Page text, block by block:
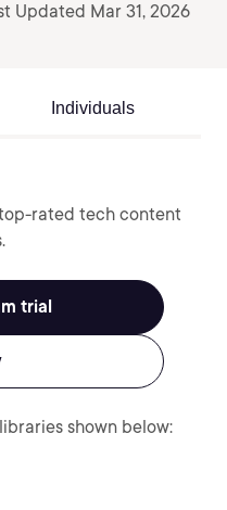
Updated Mar 31, 2026
Individuals
rated tech content
trial
shown below: